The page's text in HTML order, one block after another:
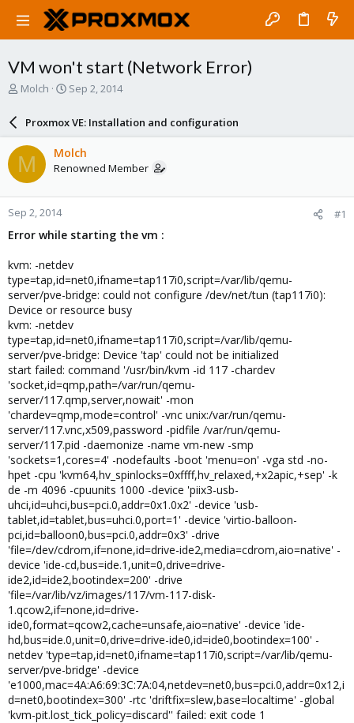
VM won't start (Network Error)
T
a
d
s
t
a
r
t
e
Molch
S
a
r
d
a
e
Sep 2, 2014
Proxmox VE: Installation and configuration
M Molch
Renowned Member
Sep 2, 2014 #1
Error while starting the vm :
kvm: -netdev
type=tap,id=net0,ifname=tap117i0,script=/var/lib/qemu-
server/pve-bridge: could not configure /dev/net/tun (tap117i0):
Device or resource busy
kvm: -netdev
type=tap,id=net0,ifname=tap117i0,script=/var/lib/qemu-
server/pve-bridge: Device 'tap' could not be initialized
start failed: command '/usr/bin/kvm -id 117 -chardev
'socket,id=qmp,path=/var/run/qemu-
server/117.qmp,server,nowait' -mon
'chardev=qmp,mode=control' -vnc unix:/var/run/qemu-
server/117.vnc,x509,password -pidfile /var/run/qemu-
server/117.pid -daemonize -name vm-new -smp
'sockets=1,cores=4' -nodefaults -boot 'menu=on' -vga std -no-
hpet -cpu 'kvm64,hv_spinlocks=0xffff,hv_relaxed,+x2apic,+sep' -k
de -m 4096 -cpuunits 1000 -device 'piix3-usb-
uhci,id=uhci,bus=pci.0,addr=0x1.0x2' -device 'usb-
tablet,id=tablet,bus=uhci.0,port=1' -device 'virtio-balloon-
pci,id=balloon0,bus=pci.0,addr=0x3' -drive
'file=/dev/cdrom,if=none,id=drive-ide2,media=cdrom,aio=native' -
device 'ide-cd,bus=ide.1,unit=0,drive=drive-
ide2,id=ide2,bootindex=200' -drive
'file=/var/lib/vz/images/117/vm-117-disk-
1.qcow2,if=none,id=drive-
ide0,format=qcow2,cache=unsafe,aio=native' -device 'ide-
hd,bus=ide.0,unit=0,drive=drive-ide0,id=ide0,bootindex=100' -
netdev 'type=tap,id=net0,ifname=tap117i0,script=/var/lib/qemu-
server/pve-bridge' -device
'e1000,mac=4A:A6:69:3C:7A:04,netdev=net0,bus=pci.0,addr=0x12,i
d=net0,bootindex=300' -rtc 'driftfix=slew,base=localtime' -global
'kvm-pit.lost_tick_policy=discard'' failed: exit code 1